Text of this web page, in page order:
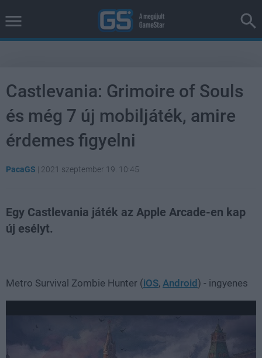
Castlevania: Grimoire of Souls
és még 7 új mobiljáték, amire
érdemes figyelni
PacaGS | 2021 szeptember 19. 10:45
Egy Castlevania játék az Apple Arcade-en kap
új esélyt.
Metro Survival Zombie Hunter (iOS, Android ) - ingyenes